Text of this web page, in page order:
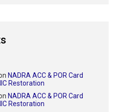
NADRA ACC & POR Card
Restoration
NADRA ACC & POR Card
Restoration